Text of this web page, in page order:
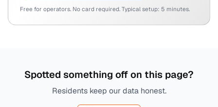
Free for operators. No card required. Typical setup: 5 minutes.
Spotted something off on this page?
Residents keep our data honest.